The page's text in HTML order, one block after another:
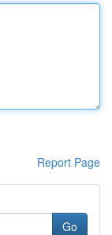
Report Page
Go